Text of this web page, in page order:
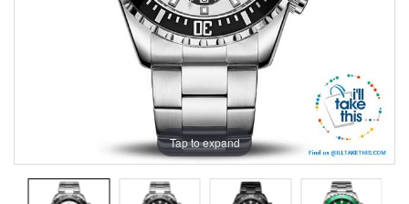
Tap to expand